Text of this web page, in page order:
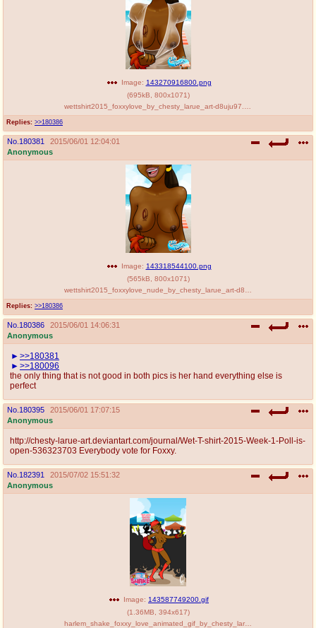
Replies: >>180386
Image: 143270916800.png
(695kB 800x1071)
No. 180381
2015/06/01 12:04:01
Anonymous
Replies: >>180386
Image: 143318544100.png
(565kB 800x1071)
No. 180386
2015/06/01 14:06:31
Anonymous
>>180381
>>180096
the only thing that is not good in both pics is her hand everything else is
perfect
No. 180395
2015/06/01 17:07:15
Anonymous
http://chesty-larue-art.deviantart.com/journal/Wet-T-shirt-2015-Week-1-Poll-is-
open-536323703 Everybody vote for Foxxy.
No. 182391
2015/07/02 15:51:32
Anonymous
Image: 143587749200.gif
(1.36MB 394x617)